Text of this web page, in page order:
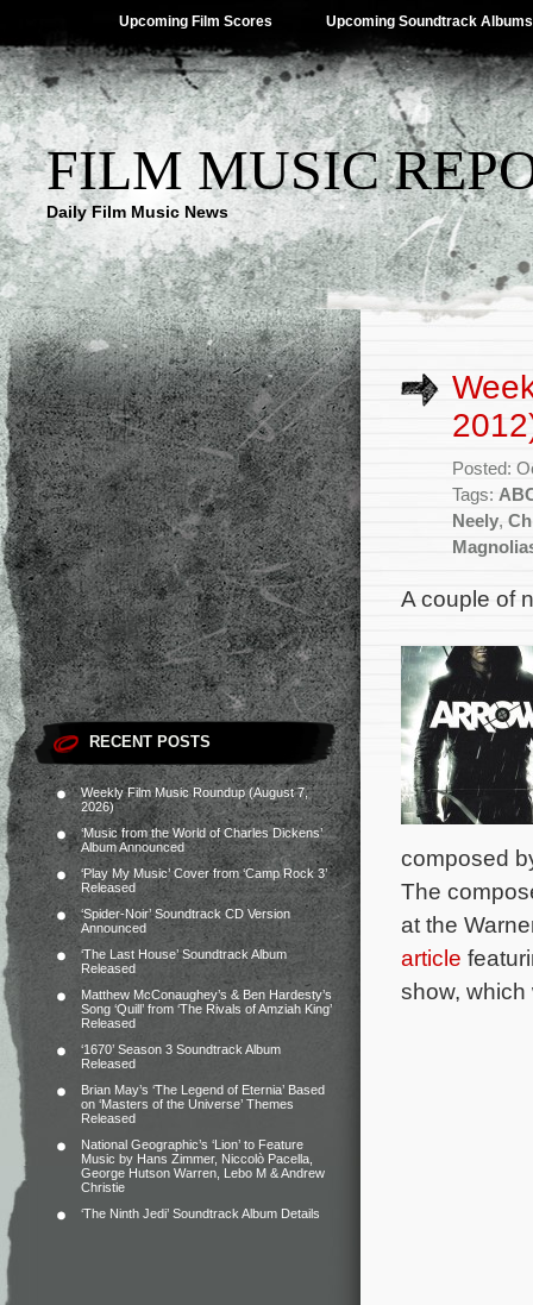
Upcoming Film Scores Upcoming Soundtrack Albums
FILM MUSIC
Daily Film Music News
RECENT POSTS
Weekly Film Music Roundup (August 7,
2026)
‘Music from the World of Charles Dickens’
Album Announced
‘Play My Music’ Cover from ‘Camp Rock 3’
Released
‘Spider-Noir’ Soundtrack CD Version
Announced
‘The Last House’ Soundtrack Album
Released
Matthew McConaughey’s & Ben Hardesty’s
Song ‘Quill’ from ‘The Rivals of Amziah King’
Released
‘1670’ Season 3 Soundtrack Album
Released
Brian May’s ‘The Legend of Eternia’ Based
on ‘Masters of the Universe’ Themes
Released
National Geographic’s ‘Lion’ to Feature
Music by Hans Zimmer, Niccolò Pacella,
George Hutson Warren, Lebo M & Andrew
Christie
‘The Ninth Jedi’ Soundtrack Album Details
Posted:
Tags:
Neely,
A couple of
composed
The
at the
article
show, which